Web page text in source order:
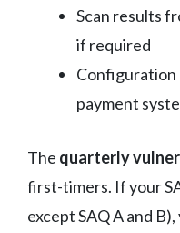
Scan results
if required
Configuration
payment
The quarterly
first-timers. If your
except SAQ A and